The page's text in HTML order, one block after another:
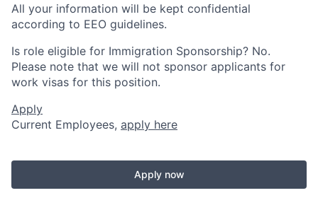
All your information will be kept confidential
according to EEO guidelines.
Is role eligible for Immigration Sponsorship? No.
Please note that we will not sponsor applicants for
work visas for this position.
Apply
Current Employees, apply here
Apply now